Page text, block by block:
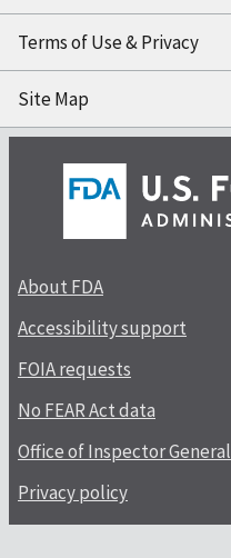
Terms of Use & Privacy
Site Map
About FDA
Accessibility support
FOIA requests
No FEAR Act data
Office of Inspector General
Privacy policy